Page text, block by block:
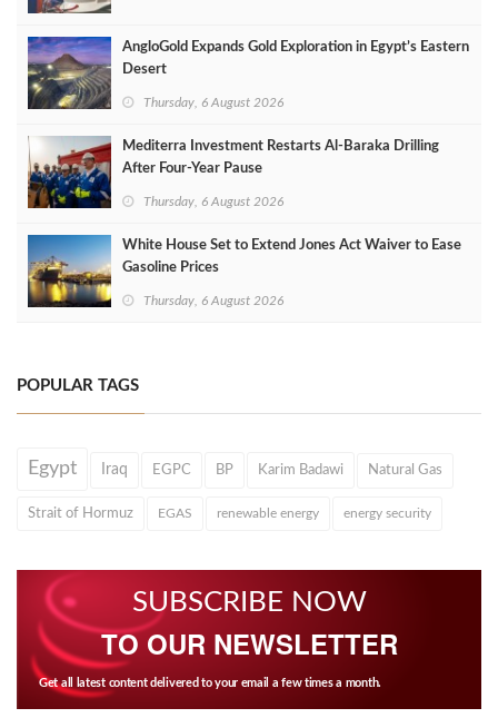
AngloGold Expands Gold Exploration in Egypt’s Eastern
Desert
Thursday, 6 August 2026
Mediterra Investment Restarts Al‑Baraka Drilling
After Four‑Year Pause
Thursday, 6 August 2026
White House Set to Extend Jones Act Waiver to Ease
Gasoline Prices
Thursday, 6 August 2026
POPULAR TAGS
Egypt Iraq EGPC BP Karim Badawi Natural Gas
Strait of Hormuz EGAS renewable energy energy security
SUBSCRIBE NOW
TO OUR NEWSLETTER
Get all latest content delivered to your email a few times a month.